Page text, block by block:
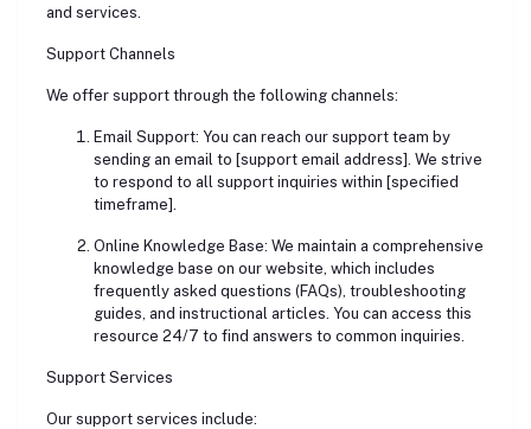
and services.
Support Channels
We offer support through the following channels:
Email Support: You can reach our support team by
sending an email to [support email address]. We strive
to respond to all support inquiries within [specified
timeframe].
Online Knowledge Base: We maintain a comprehensive
knowledge base on our website, which includes
frequently asked questions (FAQs), troubleshooting
guides, and instructional articles. You can access this
resource 24/7 to find answers to common inquiries.
Support Services
Our support services include: